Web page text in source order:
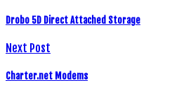
Drobo 5D Direct Attached Storage
Next Post
Charter.net Modems